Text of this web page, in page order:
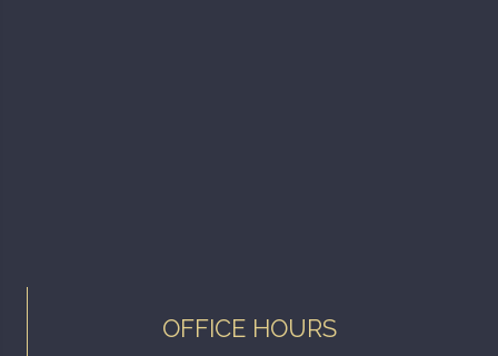
OFFICE HOURS